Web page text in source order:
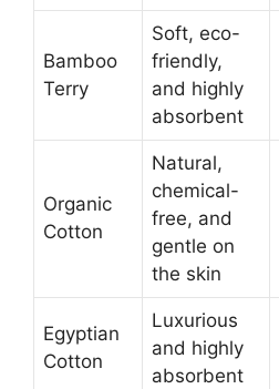
Bamboo
Terry
Soft, eco-
friendly,
and highly
absorbent
Organic
Cotton
Natural,
chemical-
free, and
gentle on
the skin
Egyptian
Cotton
Luxurious
and highly
absorbent